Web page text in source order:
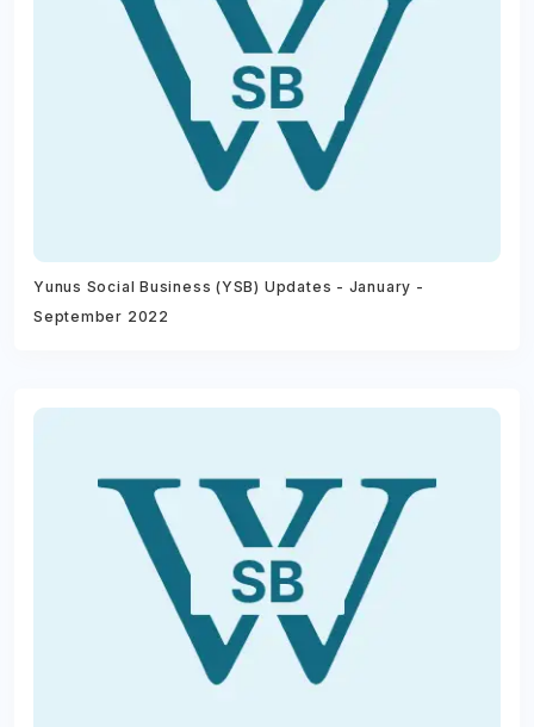
Yunus Social Business (YSB) Updates - January -
September 2022